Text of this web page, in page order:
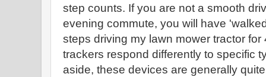
step counts. If you are not a smooth
evening commute, you will have
steps driving my lawn mower tractor for
trackers respond differently to specific
aside, these devices are generally